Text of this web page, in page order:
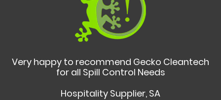
Very happy to recommend Gecko Cleantech
for all Spill Control Needs
Hospitality Supplier, SA